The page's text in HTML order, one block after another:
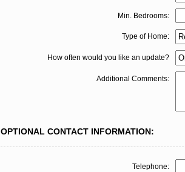
Min. Bedrooms:
Type of Home:
How often would you like an update?
Additional Comments:
OPTIONAL CONTACT INFORMATION:
Telephone: